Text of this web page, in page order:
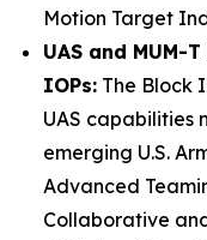
Motion Target
UAS and
IOPs: The Block
UAS capabilities
emerging U.S.
Advanced
Collaborative